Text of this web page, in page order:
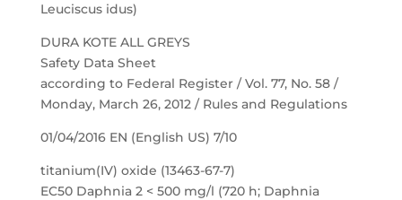
Leuciscus idus)
DURA KOTE ALL GREYS
Safety Data Sheet
according to Federal Register / Vol. 77, No. 58 /
Monday, March 26, 2012 / Rules and Regulations
01/04/2016 EN (English US) 7/10
titanium(IV) oxide (13463-67-7)
EC50 Daphnia 2 < 500 mg/l (720 h; Daphnia